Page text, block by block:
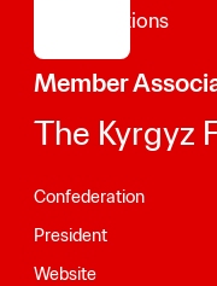
Member
The Kyrgyz
Confederation
President
Website